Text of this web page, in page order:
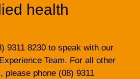
health
9311 8230 to speak with our
Team. For all other
please phone (08) 9311